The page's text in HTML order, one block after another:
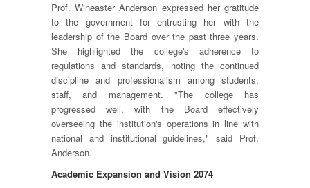
Prof. Wineaster Anderson expressed her gratitude
to the government for entrusting her with the
leadership of the Board over the past three years.
She highlighted the college's adherence to
regulations and standards, noting the continued
discipline and professionalism among students,
staff, and management. "The college has
progressed well, with the Board effectively
overseeing the institution's operations in line with
national and institutional guidelines," said Prof.
Anderson.
Academic Expansion and Vision 2074